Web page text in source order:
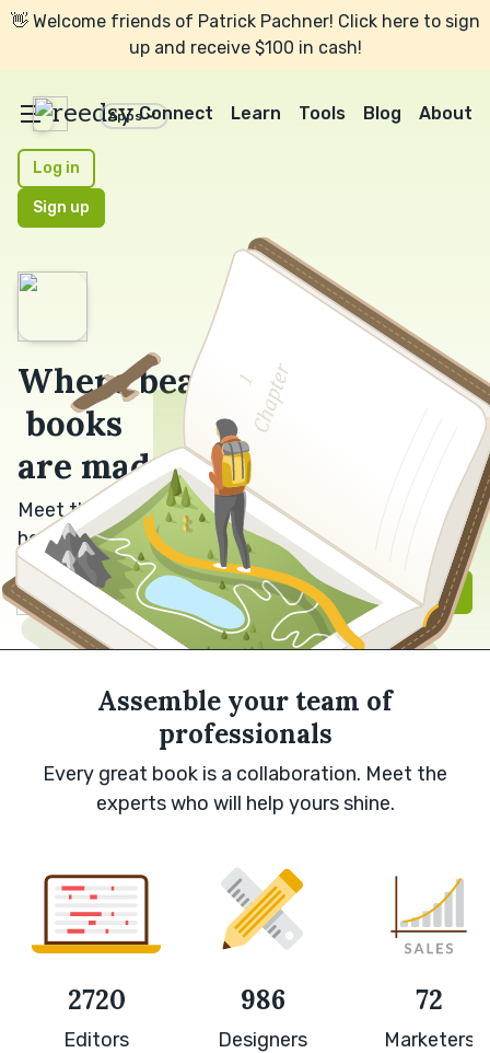
👋 Welcome friends of Patrick Pachner! Click here to sign
up and receive $100 in cash!
reedsy
AppsConnect Learn Tools Blog About
Log in
Sign up
Where beautiful
books
are made
Meet the editor, designer or marketer who can
help bring your book to life.
Sign in with Google Sign up
Assemble your team of
professionals
Every great book is a collaboration. Meet the
experts who will help yours shine.
2720
Editors
986
Designers
72
Marketers